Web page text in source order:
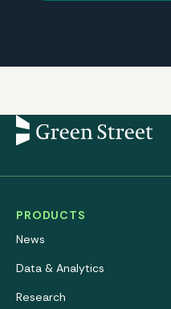
PRODUCTS
News
Data & Analytics
Research